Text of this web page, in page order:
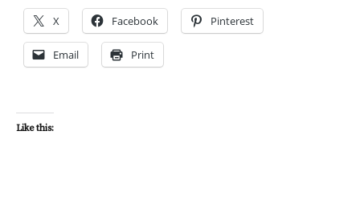
X Facebook Pinterest
Email Print
Like this: